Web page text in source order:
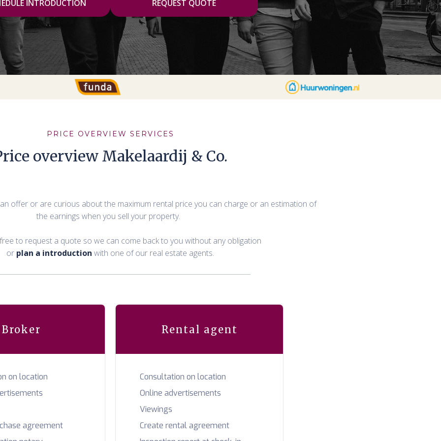
INTRODUCTION REQUEST QUOTE
PRICE OVERVIEW SERVICES
overview Makelaardij & Co.
offer or are curious about the maximum rental price you can charge or an estimation of
the earnings when you sell your property.
to request a quote so we can come back to you without any obligation
or plan a introduction with one of our real estate agents.
Broker
on location
agreement
Rental agent
Consultation on location
Online advertisements
Viewings
Create rental agreement